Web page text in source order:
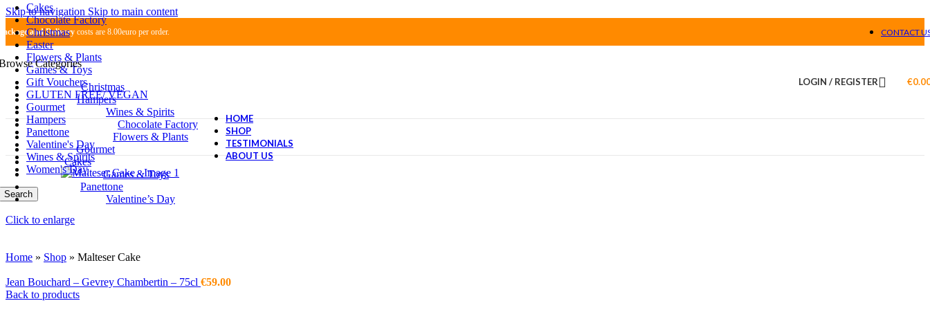
Skip to navigation Skip to main content
and Delivery costs are 8.00euro per order. CONTACT
Cakes
Chocolate Factory
Christmas
Easter
Flowers & Plants
Games & Toys
Gift Vouchers
GLUTEN FREE/ VEGAN
Gourmet
Hampers
Panettone
Valentine's Day
Wines & Spirits
Women's Day
Search
LOGIN / REGISTER €
Categories
Christmas
Hampers
Wines & Spirits
Chocolate Factory
Flowers & Plants
Gourmet
Cakes
Games & Toys
Panettone
Valentine’s Day
HOME
SHOP
TESTIMONIALS
ABOUT US
Click to enlarge
Home » Shop » Malteser Cake
Jean Bouchard – Gevrey Chambertin – 75cl €59.00
Back to products